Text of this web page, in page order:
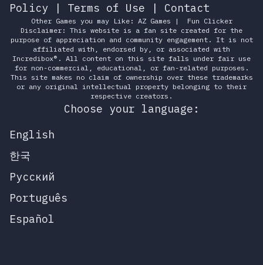
Policy | Terms of Use | Contact
Other Games you may Like: AZ Games |
Fun Clicker
Disclaimer: This website is a fan site created for the
purpose of appreciation and community engagement. It is not
affiliated with, endorsed by, or associated with
Incredibox®. All content on this site falls under fair use
for non-commercial, educational, or fan-related purposes.
This site makes no claim of ownership over these trademarks
or any original intellectual property belonging to their
respective creators.
Choose your language:
English
한국
Русский
Português
Español